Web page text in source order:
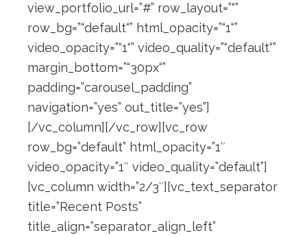
view_portfolio_url=”#” row_layout=”“”
row_bg=”“default“” html_opacity=”“1“”
video_opacity=”“1“” video_quality=”“default“”
margin_bottom=”“30px“”
padding=”carousel_padding”
navigation=”yes” out_title=”yes”]
[/vc_column][/vc_row][vc_row
row_bg=”default” html_opacity=”1″
video_opacity=”1″ video_quality=”default”]
[vc_column width=”2/3″][vc_text_separator
title=”Recent Posts”
title_align=”separator_align_left”